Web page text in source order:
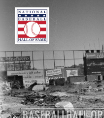
Skip to main content